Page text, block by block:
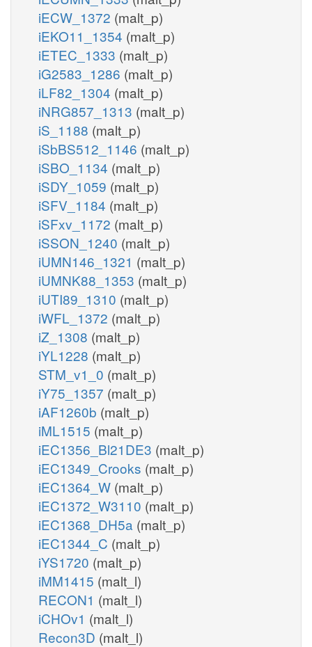
iECW_1372 (malt_p)
iEKO11_1354 (malt_p)
iETEC_1333 (malt_p)
iG2583_1286 (malt_p)
iLF82_1304 (malt_p)
iNRG857_1313 (malt_p)
iS_1188 (malt_p)
iSbBS512_1146 (malt_p)
iSBO_1134 (malt_p)
iSDY_1059 (malt_p)
iSFV_1184 (malt_p)
iSFxv_1172 (malt_p)
iSSON_1240 (malt_p)
iUMN146_1321 (malt_p)
iUMNK88_1353 (malt_p)
iUTI89_1310 (malt_p)
iWFL_1372 (malt_p)
iZ_1308 (malt_p)
iYL1228 (malt_p)
STM_v1_0 (malt_p)
iY75_1357 (malt_p)
iAF1260b (malt_p)
iML1515 (malt_p)
iEC1356_Bl21DE3 (malt_p)
iEC1349_Crooks (malt_p)
iEC1364_W (malt_p)
iEC1372_W3110 (malt_p)
iEC1368_DH5a (malt_p)
iEC1344_C (malt_p)
iYS1720 (malt_p)
iMM1415 (malt_l)
RECON1 (malt_l)
iCHOv1 (malt_l)
Recon3D (malt_l)